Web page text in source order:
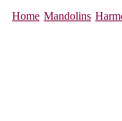
Home Mandolins